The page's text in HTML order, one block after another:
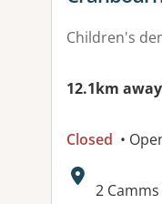
Children's
12.1km away
Closed •
Address:
2 Camms